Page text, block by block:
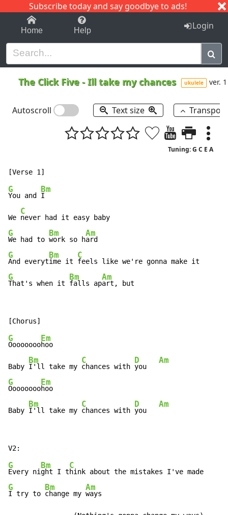
Subscribe today and say goodbye to ads!
1-9 C I J
Home Help Login
The Click Five -Ill take my chances ukulele ver. 1
Autoscroll Text size
Tuning: G C E A
G
You and
Bm
I
We
C
G
We had to
Bm
work so h
Am
G
And everyt
Bm
ime it
C
G
That's when it
Bm
falls ap
Am
art, but
G
Oooooooo
Em
hoo
Baby
Bm
I'll take my
C
chances with
D
you
Am
G
Oooooooo
Em
hoo
Baby
Bm
I'll take my
C
chances with
D
you
Am
G
Every ni
Bm
ght I t
C
G
I try to
Bm
change my
Am
ways